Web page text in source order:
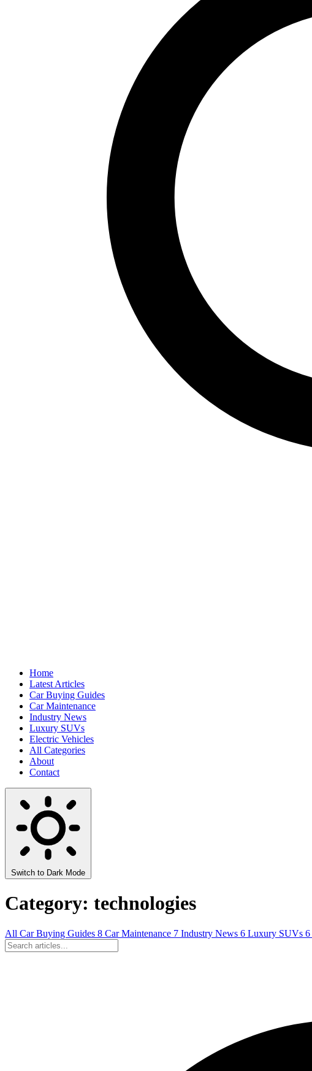
Home
Latest Articles
Car Buying Guides
Car Maintenance
Industry News
Luxury SUVs
Electric Vehicles
All Categories
About
Contact
Switch to Dark Mode
Category: technologies
All Car Buying Guides 8 Car Maintenance 7 Industry News 6 Luxury SUVs 6